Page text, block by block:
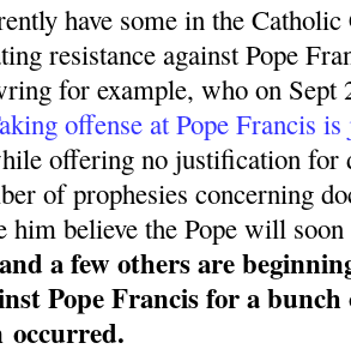
have some in the
resistance against Pope
for example, who on Sept
offense at Pope Francis is
offering no justification for
of prophesies concerning
him believe the Pope will soon
a few others are
Pope Francis for a
occurred.